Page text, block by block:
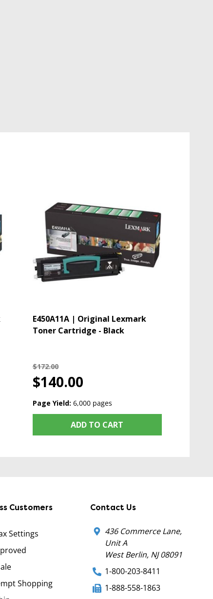
E450A11A | Original Lexmark
Toner Cartridge - Black
$172.00
$140.00
Page Yield: 6,000 pages
ADD TO CART
Customers
Settings
Shopping
Contact Us
436 Commerce Lane,
Unit A
West Berlin, NJ 08091
1-800-203-8411
1-888-558-1863